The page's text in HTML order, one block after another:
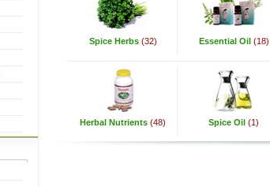
Spice Herbs (32) Essential Oil(18)
Herbal Nutrients (48) Spice Oil (1)